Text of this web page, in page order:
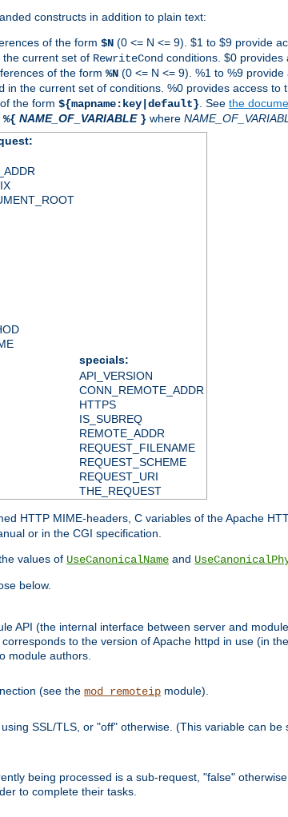
constructs in addition to plain text:
of the form $N (0 <= N <= 9). $1 to $9 provide
current set of RewriteCond conditions. $0 provides
of the form %N (0 <= N <= 9). %1 to %9
in the current set of conditions. %0 provides access to
the form ${mapname:key|default} . See the
%{ NAME_OF_VARIABLE } where
specials:
API_VERSION
CONN_REMOTE_ADDR
HTTPS
IS_SUBREQ
REMOTE_ADDR
REQUEST_FILENAME
REQUEST_SCHEME
REQUEST_URI
THE_REQUEST
HTTP MIME-headers, C variables of the Apache
or in the CGI specification.
values of UseCanonicalName and
below.
API (the internal interface between server and
to the version of Apache httpd in use (in
module authors.
(see the mod_remoteip module).
SSL/TLS, or "off" otherwise. (This variable can
being processed is a sub-request, "false"
to complete their tasks.